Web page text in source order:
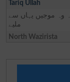
Tariq Ullah
وہ موجیں یہاں سے
ملیے
North Wazirista